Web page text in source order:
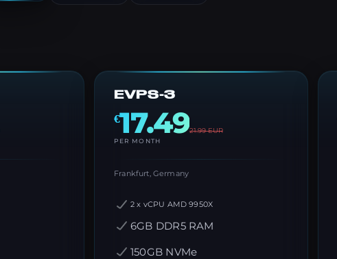
EVPS-3
€17.4921.99EUR
PER MONTH
Frankfurt, Germany
2 x vCPU AMD 9950X
6GB DDR5 RAM
150GB NVMe